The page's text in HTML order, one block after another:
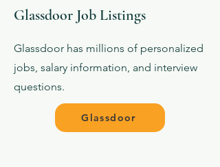
Glassdoor Job Listings
Glassdoor has millions of personalized
jobs, salary information, and interview
questions.
Glassdoor